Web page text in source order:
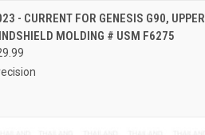
QUICK VIEW ADD TO CART
Compare
- CURRENT FOR GENESIS G90, UPPER
MOLDING # USM F6275